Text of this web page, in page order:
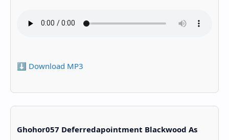
⬇️ Download MP3
Ghohor057 Deferredapointment Blackwood As